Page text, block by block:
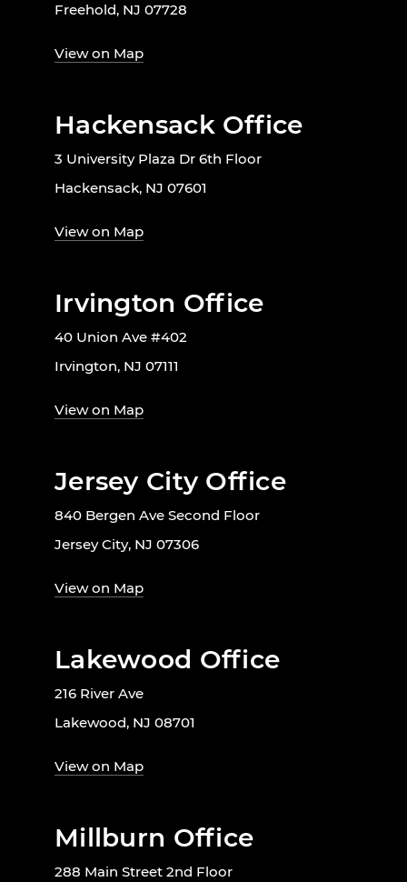
Freehold, NJ 07728
View on Map
Hackensack Office
3 University Plaza Dr 6th Floor
Hackensack, NJ 07601
View on Map
Irvington Office
40 Union Ave #402
Irvington, NJ 07111
View on Map
Jersey City Office
840 Bergen Ave Second Floor
Jersey City, NJ 07306
View on Map
Lakewood Office
216 River Ave
Lakewood, NJ 08701
View on Map
Millburn Office
288 Main Street 2nd Floor